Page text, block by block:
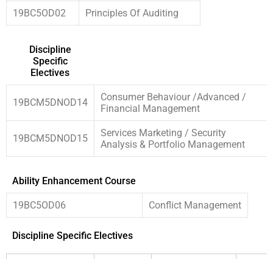
19BC5OD02 Principles Of Auditing
Discipline
Specific
Electives
19BCM5DNOD14
Consumer Behaviour /Advanced /
Financial Management
19BCM5DNOD15
Services Marketing / Security
Analysis & Portfolio Management
Ability Enhancement Course
19BC5OD06 Conflict Management
Discipline Specific Electives